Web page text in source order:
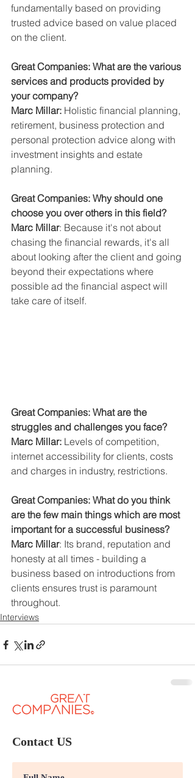
fundamentally based on providing
trusted advice based on value placed
on the client.
Great Companies: What are the various
services and products provided by
your company?
Marc Millar: Holistic financial planning,
retirement, business protection and
personal protection advice along with
investment insights and estate
planning.
Great Companies: Why should one
choose you over others in this field?
Marc Millar: Because it's not about
chasing the financial rewards, it's all
about looking after the client and going
beyond their expectations where
possible ad the financial aspect will
take care of itself.
Great Companies: What are the
struggles and challenges you face?
Marc Millar: Levels of competition,
internet accessibility for clients, costs
and charges in industry, restrictions.
Great Companies: What do you think
are the few main things which are most
important for a successful business?
Marc Millar: Its brand, reputation and
honesty at all times - building a
business based on introductions from
clients ensures trust is paramount
throughout.
Interviews
Contact US